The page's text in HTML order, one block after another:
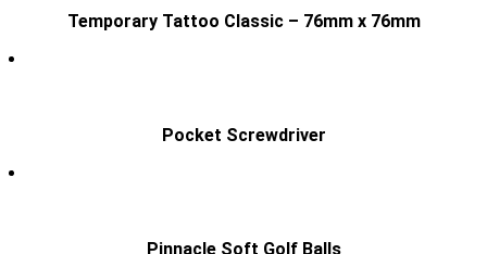
Temporary Tattoo Classic – 76mm x 76mm
Pocket Screwdriver
Pinnacle Soft Golf Balls